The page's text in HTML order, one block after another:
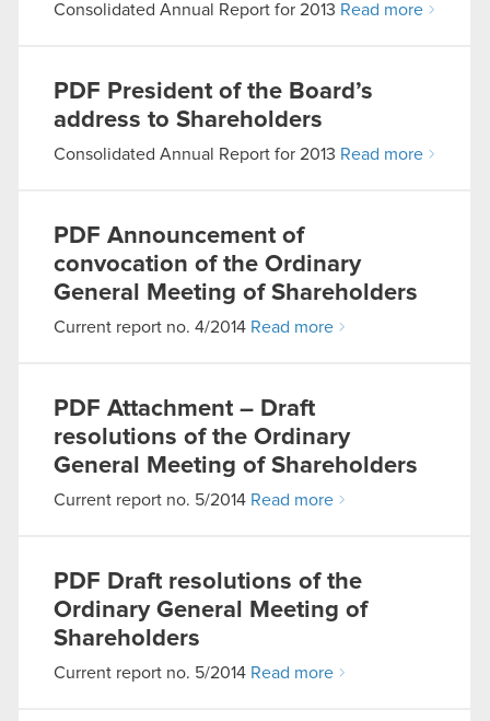
Consolidated Annual Report for 2013 Read more
PDF President of the Board’s
address to Shareholders
Consolidated Annual Report for 2013 Read more
PDF Announcement of
convocation of the Ordinary
General Meeting of Shareholders
Current report no. 4/2014 Read more
PDF Attachment – Draft
resolutions of the Ordinary
General Meeting of Shareholders
Current report no. 5/2014 Read more
PDF Draft resolutions of the
Ordinary General Meeting of
Shareholders
Current report no. 5/2014 Read more